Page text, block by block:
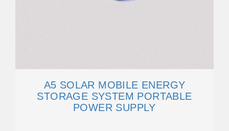
A5 SOLAR MOBILE ENERGY
STORAGE SYSTEM PORTABLE
POWER SUPPLY